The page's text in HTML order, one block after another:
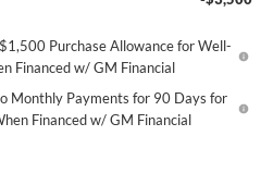
Purchase Allowance for Well-
Financed w/ GM Financial
Monthly Payments for 90 Days for
Financed w/ GM Financial